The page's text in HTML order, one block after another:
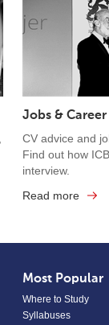
Jobs &
CV advice and
Find out how
interview.
Read more
Most Popular
Where to Study
Syllabuses